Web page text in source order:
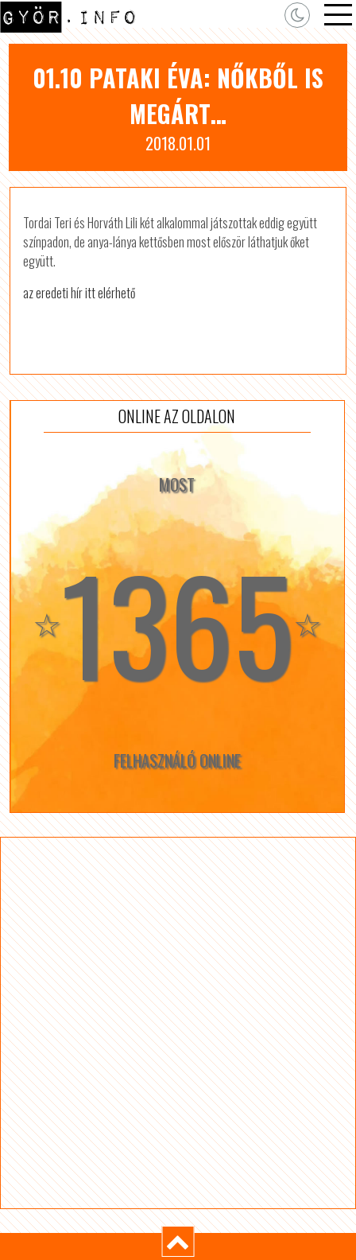
01.10 PATAKI ÉVA: NŐKBŐL IS
MEGÁRT…
2018.01.01
Tordai Teri és Horváth Lili két alkalommal játszottak eddig együtt
színpadon, de anya-lánya kettősben most először láthatjuk őket
együtt.
az eredeti hír itt elérhető
ONLINE AZ OLDALON
MOST
☆1365☆
FELHASZNÁLÓ ONLINE